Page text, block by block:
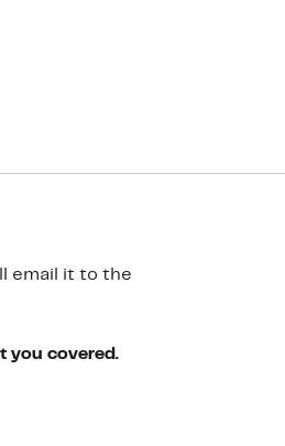
email it to the
you covered.